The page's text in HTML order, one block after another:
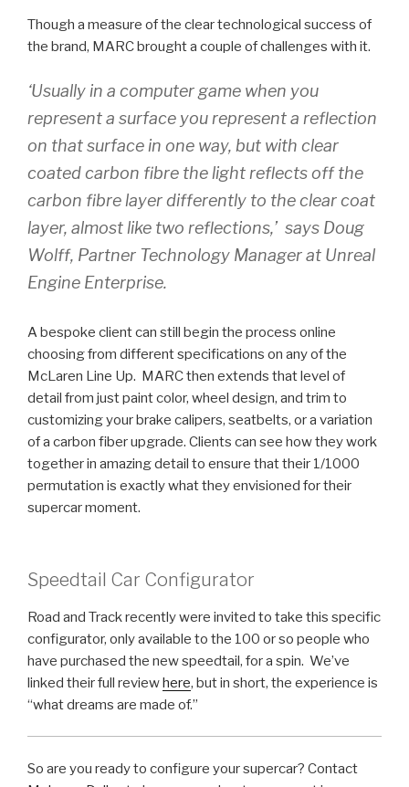
Though a measure of the clear technological success of
the brand, MARC brought a couple of challenges with it.
‘Usually in a computer game when you
represent a surface you represent a reflection
on that surface in one way, but with clear
coated carbon fibre the light reflects off the
carbon fibre layer differently to the clear coat
layer, almost like two reflections,’ says Doug
Wolff, Partner Technology Manager at Unreal
Engine Enterprise.
A bespoke client can still begin the process online
choosing from different specifications on any of the
McLaren Line Up. MARC then extends that level of
detail from just paint color, wheel design, and trim to
customizing your brake calipers, seatbelts, or a variation
of a carbon fiber upgrade. Clients can see how they work
together in amazing detail to ensure that their 1/1000
permutation is exactly what they envisioned for their
supercar moment.
Speedtail Car Configurator
Road and Track recently were invited to take this specific
configurator, only available to the 100 or so people who
have purchased the new speedtail, for a spin. We’ve
linked their full reviewhere, but in short, the experience is
“what dreams are made of.”
So are you ready to configure your supercar? Contact